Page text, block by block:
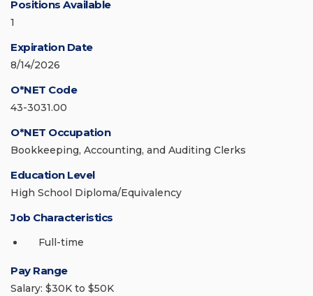
Positions Available
1
Expiration Date
8/14/2026
O*NET Code
43-3031.00
O*NET Occupation
Bookkeeping, Accounting, and Auditing Clerks
Education Level
High School Diploma/Equivalency
Job Characteristics
Full-time
Pay Range
Salary: $30K to $50K